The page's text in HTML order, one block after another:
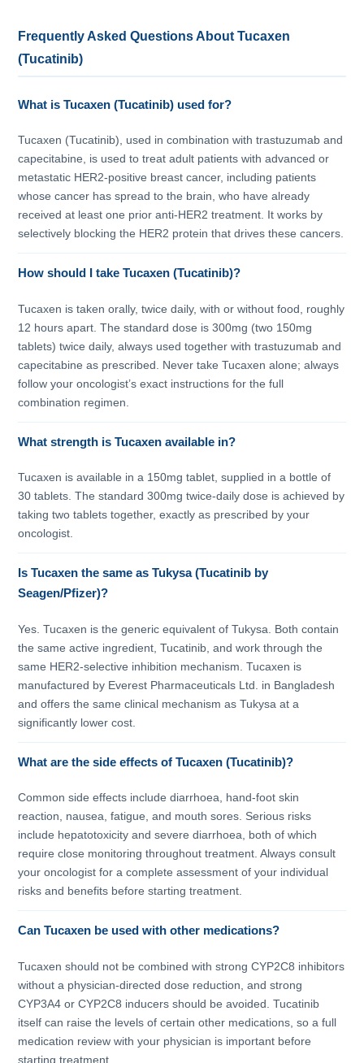
Frequently Asked Questions About Tucaxen
(Tucatinib)
What is Tucaxen (Tucatinib) used for?
Tucaxen (Tucatinib), used in combination with trastuzumab and
capecitabine, is used to treat adult patients with advanced or
metastatic HER2-positive breast cancer, including patients
whose cancer has spread to the brain, who have already
received at least one prior anti-HER2 treatment. It works by
selectively blocking the HER2 protein that drives these cancers.
How should I take Tucaxen (Tucatinib)?
Tucaxen is taken orally, twice daily, with or without food, roughly
12 hours apart. The standard dose is 300mg (two 150mg
tablets) twice daily, always used together with trastuzumab and
capecitabine as prescribed. Never take Tucaxen alone; always
follow your oncologist’s exact instructions for the full
combination regimen.
What strength is Tucaxen available in?
Tucaxen is available in a 150mg tablet, supplied in a bottle of
30 tablets. The standard 300mg twice-daily dose is achieved by
taking two tablets together, exactly as prescribed by your
oncologist.
Is Tucaxen the same as Tukysa (Tucatinib by
Seagen/Pfizer)?
Yes. Tucaxen is the generic equivalent of Tukysa. Both contain
the same active ingredient, Tucatinib, and work through the
same HER2-selective inhibition mechanism. Tucaxen is
manufactured by Everest Pharmaceuticals Ltd. in Bangladesh
and offers the same clinical mechanism as Tukysa at a
significantly lower cost.
What are the side effects of Tucaxen (Tucatinib)?
Common side effects include diarrhoea, hand-foot skin
reaction, nausea, fatigue, and mouth sores. Serious risks
include hepatotoxicity and severe diarrhoea, both of which
require close monitoring throughout treatment. Always consult
your oncologist for a complete assessment of your individual
risks and benefits before starting treatment.
Can Tucaxen be used with other medications?
Tucaxen should not be combined with strong CYP2C8 inhibitors
without a physician-directed dose reduction, and strong
CYP3A4 or CYP2C8 inducers should be avoided. Tucatinib
itself can raise the levels of certain other medications, so a full
medication review with your physician is important before
starting treatment.